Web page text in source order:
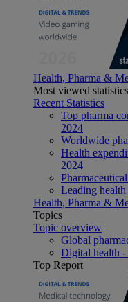
Health, Pharma &
Most viewed statistics
Recent Statistics
Top pharma
2024
Worldwide
Health
2024
Leading
Health, Pharma &
Topics
Topic overview
Global
Digital health -
Top Report